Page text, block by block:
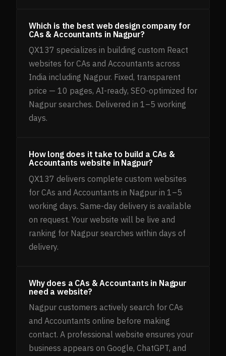
Which is the best web design company for
CAs & Accountants in Nagpur?
QX137 specializes in building custom React
websites for CAs and Accountants across
India including Nagpur. Fixed, transparent
price — 10 pages, AI-ready, SEO-optimized for
Nagpur searches. Delivered in 1–5 working
days.
How long does it take to build a CAs &
Accountants website in Nagpur?
QX137 delivers complete custom websites
for CAs and Accountants in Nagpur in 1–5
working days. Same-day delivery is available
on request. Your website will be live and
ranking for Nagpur searches within days of
delivery.
Why does a CAs & Accountants in Nagpur
need a website?
Nagpur customers actively search for CAs
and Accountants online before making
contact. A professional website ensures your
business appears on Google, ChatGPT, and